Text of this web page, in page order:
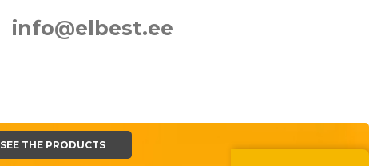
Summer brings
info@elbest.ee
SEE THE PRODUCTS